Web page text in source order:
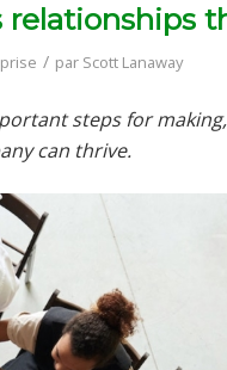
/ par Scott Lanaway
steps for
can thrive.